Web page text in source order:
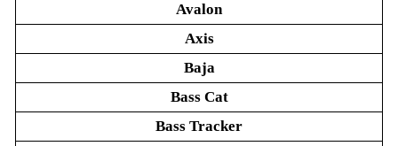
Avalon
Axis
Baja
Bass Cat
Bass Tracker